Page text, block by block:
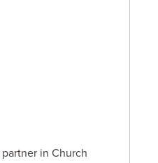
in Church